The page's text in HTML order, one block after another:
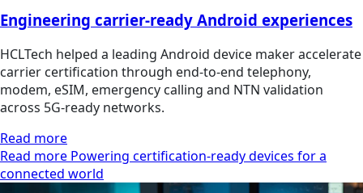
Engineering carrier-ready Android experiences
HCLTech helped a leading Android device maker accelerate
carrier certification through end-to-end telephony,
modem, eSIM, emergency calling and NTN validation
across 5G-ready networks.
Read more
Read more Powering certification-ready devices for a
connected world